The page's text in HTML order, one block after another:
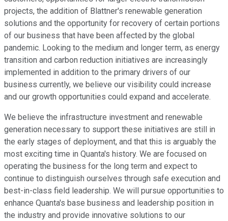
projects, the addition of Blattner's renewable generation
solutions and the opportunity for recovery of certain portions
of our business that have been affected by the global
pandemic. Looking to the medium and longer term, as energy
transition and carbon reduction initiatives are increasingly
implemented in addition to the primary drivers of our
business currently, we believe our visibility could increase
and our growth opportunities could expand and accelerate.
We believe the infrastructure investment and renewable
generation necessary to support these initiatives are still in
the early stages of deployment, and that this is arguably the
most exciting time in Quanta's history. We are focused on
operating the business for the long term and expect to
continue to distinguish ourselves through safe execution and
best-in-class field leadership. We will pursue opportunities to
enhance Quanta's base business and leadership position in
the industry and provide innovative solutions to our